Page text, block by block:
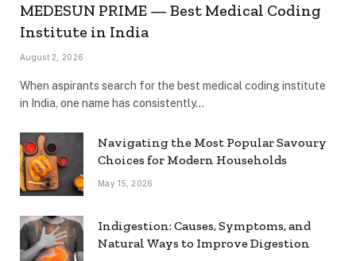
MEDESUN PRIME — Best Medical Coding
Institute in India
August 2, 2026
When aspirants search for the best medical coding institute
in India, one name has consistently…
Navigating the Most Popular Savoury
Choices for Modern Households
May 15, 2026
Indigestion: Causes, Symptoms, and
Natural Ways to Improve Digestion